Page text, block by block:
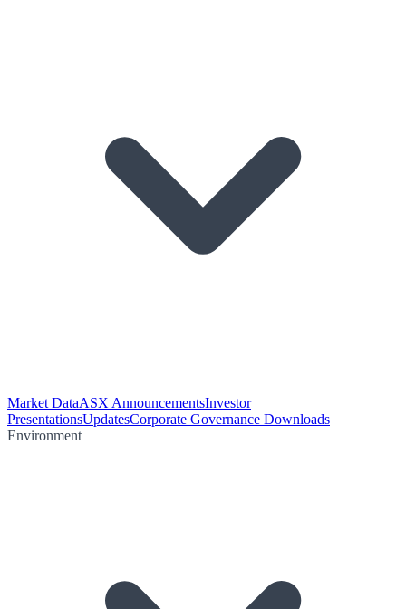
Market DataASX AnnouncementsInvestor
PresentationsUpdatesCorporate Governance Downloads
Environment